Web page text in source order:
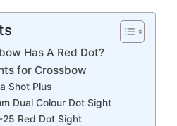
Has A Red Dot?
for Crossbow
Shot Plus
Dual Colour Dot Sight
25 Red Dot Sight